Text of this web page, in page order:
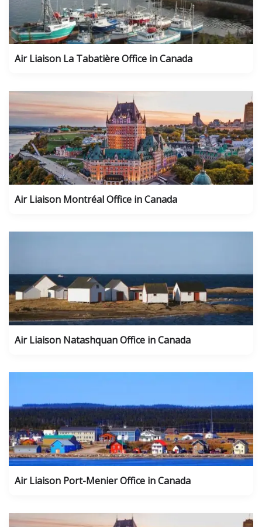
Air Liaison La Tabatière Office in Canada
Air Liaison Montréal Office in Canada
Air Liaison Natashquan Office in Canada
Air Liaison Port-Menier Office in Canada